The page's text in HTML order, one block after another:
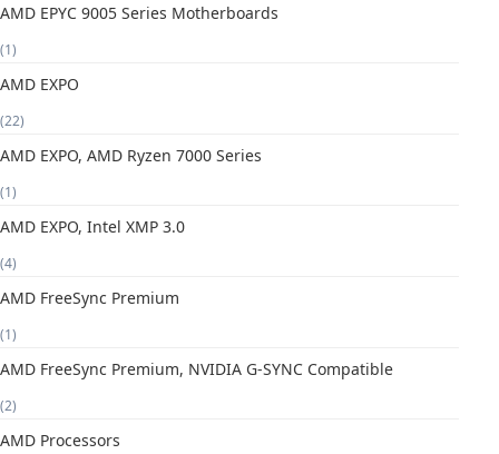
AMD EPYC 9005 Series Motherboards
(1)
AMD EXPO
(22)
AMD EXPO, AMD Ryzen 7000 Series
(1)
AMD EXPO, Intel XMP 3.0
(4)
AMD FreeSync Premium
(1)
AMD FreeSync Premium, NVIDIA G-SYNC Compatible
(2)
AMD Processors